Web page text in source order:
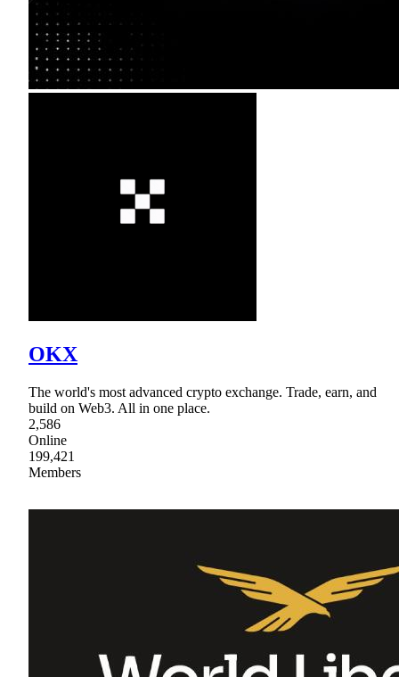
OKX
The world's most advanced crypto exchange. Trade, earn, and
build on Web3. All in one place.
2,586
Online
199,421
Members